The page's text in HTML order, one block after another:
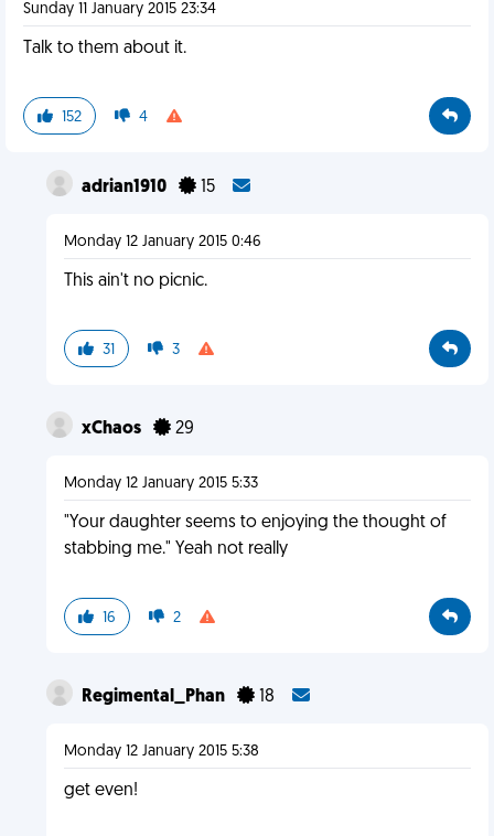
Sunday 11 January 2015 23:34
Talk to them about it.
152 4
adrian1910 15
Monday 12 January 2015 0:46
This ain't no picnic.
31 3
xChaos 29
Monday 12 January 2015 5:33
"Your daughter seems to enjoying the thought of
stabbing me." Yeah not really
16 2
Regimental_Phan 18
Monday 12 January 2015 5:38
get even!